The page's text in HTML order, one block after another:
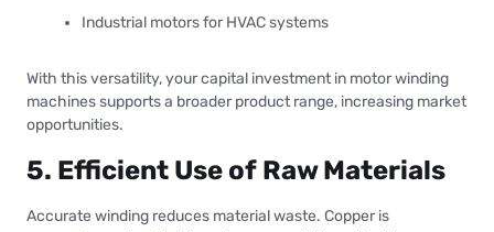
Industrial motors for HVAC systems
With this versatility, your capital investment in motor winding
machines supports a broader product range, increasing market
opportunities.
5. Efficient Use of Raw Materials
Accurate winding reduces material waste. Copper is